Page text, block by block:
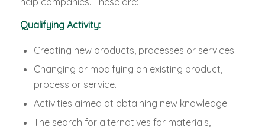
Qualifying Activity:
Creating new products, processes or services.
Changing or modifying an existing product,
process or service.
Activities aimed at obtaining new knowledge.
The search for alternatives for materials,